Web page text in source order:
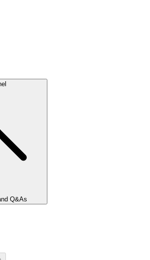
Q&As